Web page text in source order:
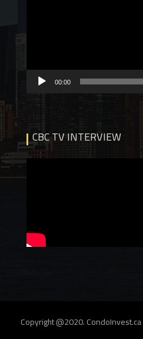
00:00
CBC TV INTERVIEW
Copyright @2020. CondoInvest.ca